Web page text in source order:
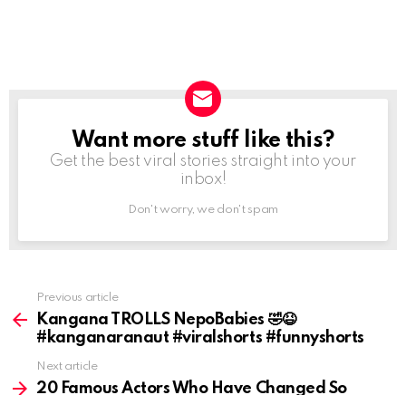
NEWSLETTER
Want more stuff like this?
Get the best viral stories straight into your
inbox!
Don't worry, we don't spam
more
Previous article
Kangana TROLLS NepoBabies 🤣😆
#kanganaranaut #viralshorts #funnyshorts
Next article
20 Famous Actors Who Have Changed So